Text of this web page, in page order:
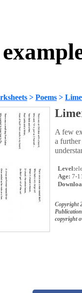
> Poems >
A few
a
Level:
Age: 7-
Copyright
copyright